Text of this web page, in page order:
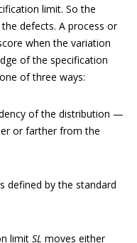
limit. So the
defects. A process or
when the variation
of the specification
of three ways:
of the distribution —
or farther from the
defined by the standard
limit SL moves either